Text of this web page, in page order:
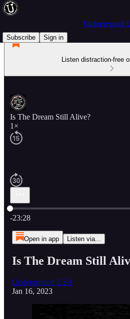
Underground
Subscribe
Sign in
Listen distraction-free
Is The Dream Still Alive?
1×
Current time: 0:00 / Total time: -23:28
-23:28
Open in app Listen via...
Is The Dream Still
Underground USA
Jan 16, 2023